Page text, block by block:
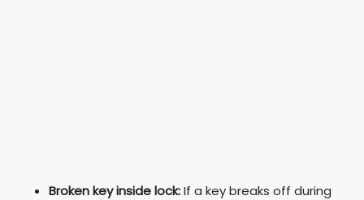
Broken key inside lock:If a key breaks off during